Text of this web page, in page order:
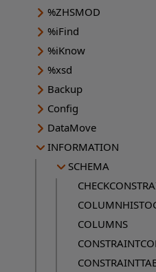
%ZHSMOD
%iFind
%iKnow
%xsd
Backup
Config
DataMove
INFORMATION
SCHEMA
COLUMNS